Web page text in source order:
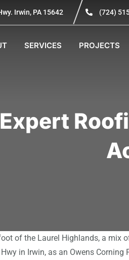
Irwin, PA 15642 (724)
SERVICES PROJECTS
Expert
of the Laurel Highlands, a
in Irwin, as an Owens